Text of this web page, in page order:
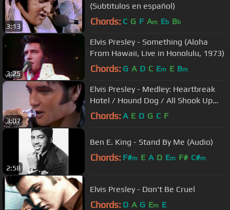
3:13
(Subtitulos en español)
Chords: C G F Am Eb Bb
3:25
Elvis Presley - Something (Aloha
From Hawaii, Live in Honolulu, 1973)
Chords: G A D C Em E Bm
3:07
Elvis Presley - Medley: Heartbreak
Hotel / Hound Dog / All Shook Up
('68 Comeback Special)
Chords: A E D G C F
2:58
Ben E. King - Stand By Me (Audio)
Chords: F#m E A D Em F# C#m
Elvis Presley - Don't Be Cruel
Chords: D A G Em E